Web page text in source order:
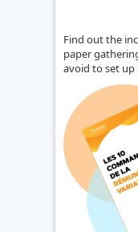
Find out the
paper
avoid to set